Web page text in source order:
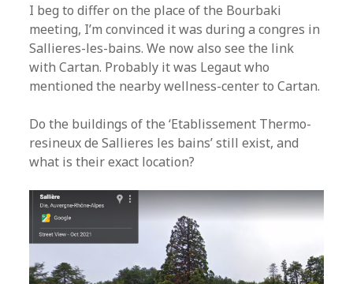
I beg to differ on the place of the Bourbaki
meeting, I’m convinced it was during a congres in
Sallieres-les-bains. We now also see the link
with Cartan. Probably it was Legaut who
mentioned the nearby wellness-center to Cartan.
Do the buildings of the ‘Etablissement Thermo-
resineux de Sallieres les bains’ still exist, and
what is their exact location?